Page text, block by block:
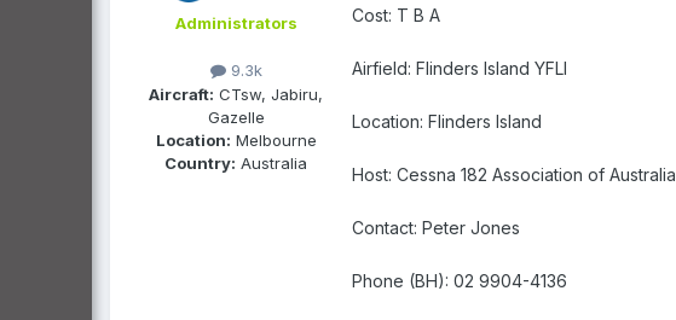
Administrators
9.3k
Aircraft: CTsw, Jabiru,
Gazelle
Location: Melbourne
Country: Australia
Cost: T B A
Airfield: Flinders Island YFLI
Location: Flinders Island
Host: Cessna 182 Association of Australia
Contact: Peter Jones
Phone (BH): 02 9904-4136